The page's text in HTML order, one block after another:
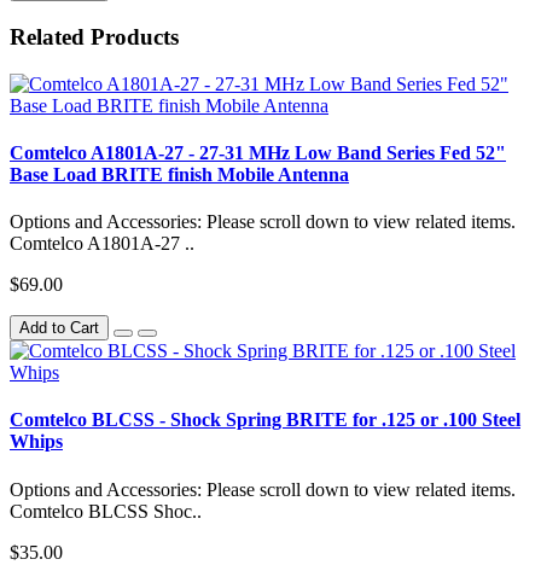
Related Products
Comtelco A1801A-27 - 27-31 MHz Low Band Series Fed 52"
Base Load BRITE finish Mobile Antenna
Options and Accessories: Please scroll down to view related items.
Comtelco A1801A-27 ..
$69.00
Add to Cart
Comtelco BLCSS - Shock Spring BRITE for .125 or .100 Steel
Whips
Options and Accessories: Please scroll down to view related items.
Comtelco BLCSS Shoc..
$35.00